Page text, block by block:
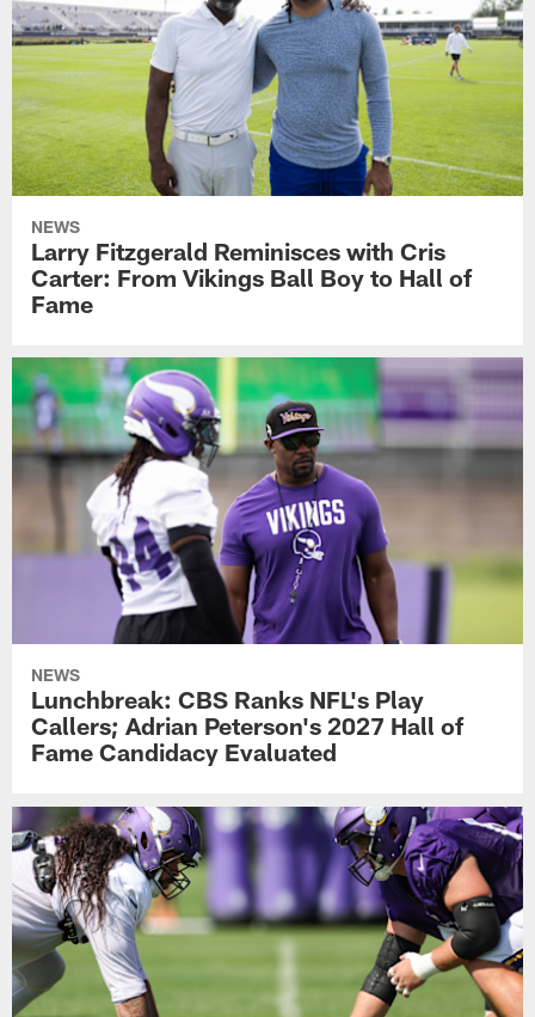
NEWS
Larry Fitzgerald Reminisces with Cris
Carter: From Vikings Ball Boy to Hall of
Fame
NEWS
Lunchbreak: CBS Ranks NFL's Play
Callers; Adrian Peterson's 2027 Hall of
Fame Candidacy Evaluated